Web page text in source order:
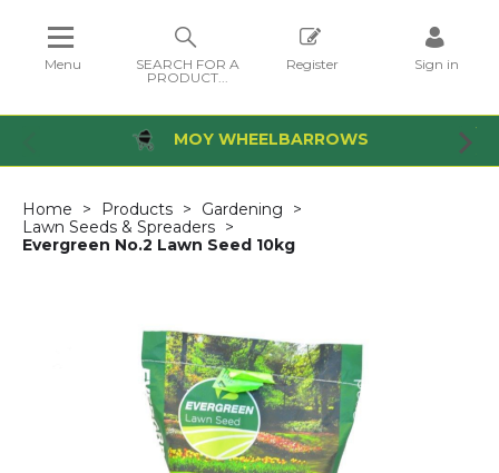
Menu
SEARCH FOR A
PRODUCT...
Register Sign in
MOY WHEELBARROWS
Home Products
Gardening
Lawn Seeds & Spreaders
Evergreen No.2 Lawn Seed 10kg